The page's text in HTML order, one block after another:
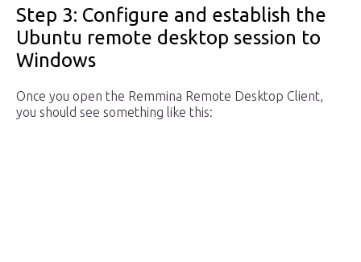
Step 3: Configure and establish the
Ubuntu remote desktop session to
Windows
Once you open the Remmina Remote Desktop Client,
you should see something like this: